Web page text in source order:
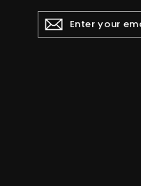
ENTER
YOUR
EMAIL